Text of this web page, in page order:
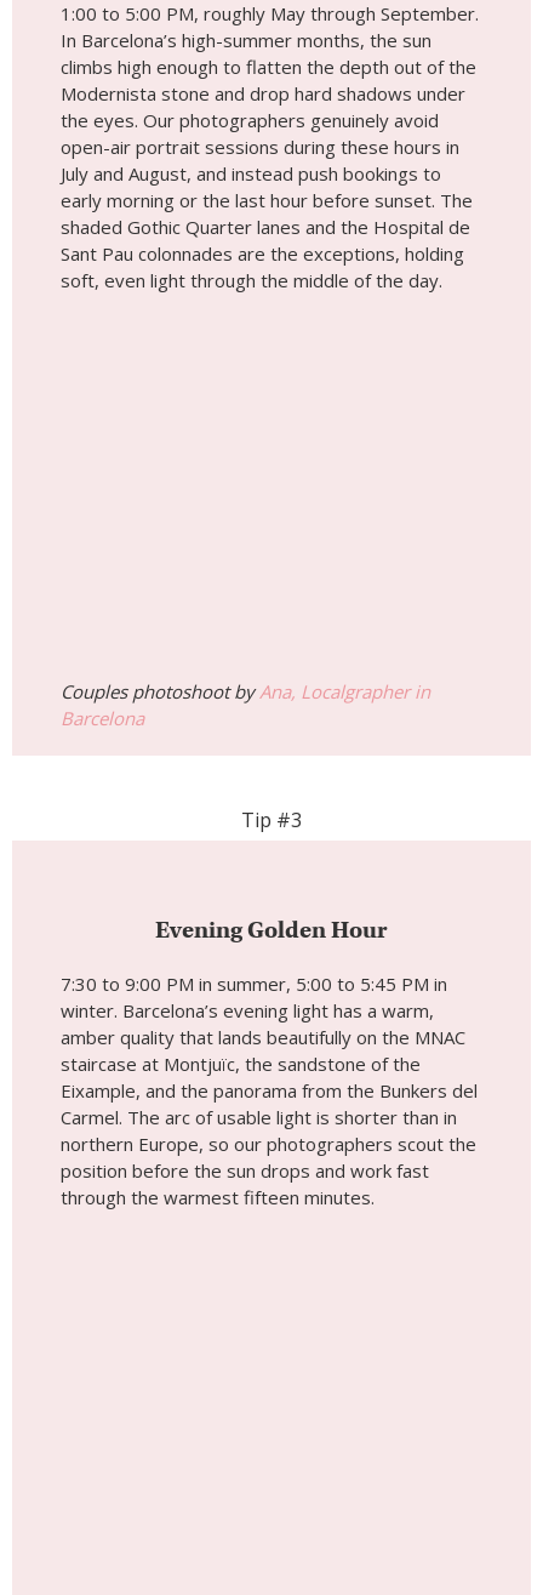
1:00 to 5:00 PM, roughly May through September.
In Barcelona’s high-summer months, the sun
climbs high enough to flatten the depth out of the
Modernista stone and drop hard shadows under
the eyes. Our photographers genuinely avoid
open-air portrait sessions during these hours in
July and August, and instead push bookings to
early morning or the last hour before sunset. The
shaded Gothic Quarter lanes and the Hospital de
Sant Pau colonnades are the exceptions, holding
soft, even light through the middle of the day.
Couples photoshoot byAna, Localgrapher in
Barcelona
Tip #3
Evening Golden Hour
7:30 to 9:00 PM in summer, 5:00 to 5:45 PM in
winter. Barcelona’s evening light has a warm,
amber quality that lands beautifully on the MNAC
staircase at Montjuïc, the sandstone of the
Eixample, and the panorama from the Bunkers del
Carmel. The arc of usable light is shorter than in
northern Europe, so our photographers scout the
position before the sun drops and work fast
through the warmest fifteen minutes.